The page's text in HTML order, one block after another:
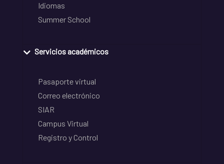
Idiomas
Summer School
Servicios académicos
Pasaporte virtual
Correo electrónico
SIAR
Campus Virtual
Registro y Control